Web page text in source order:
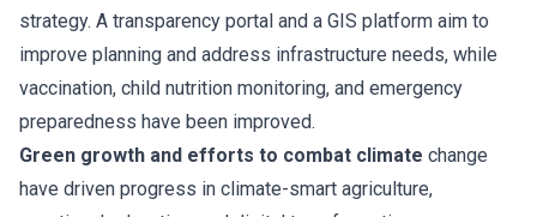
strategy. A transparency portal and a GIS platform aim to
improve planning and address infrastructure needs, while
vaccination, child nutrition monitoring, and emergency
preparedness have been improved.
Green growth and efforts to combat climate change
have driven progress in climate-smart agriculture,